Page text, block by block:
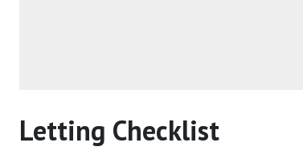
Letting Checklist